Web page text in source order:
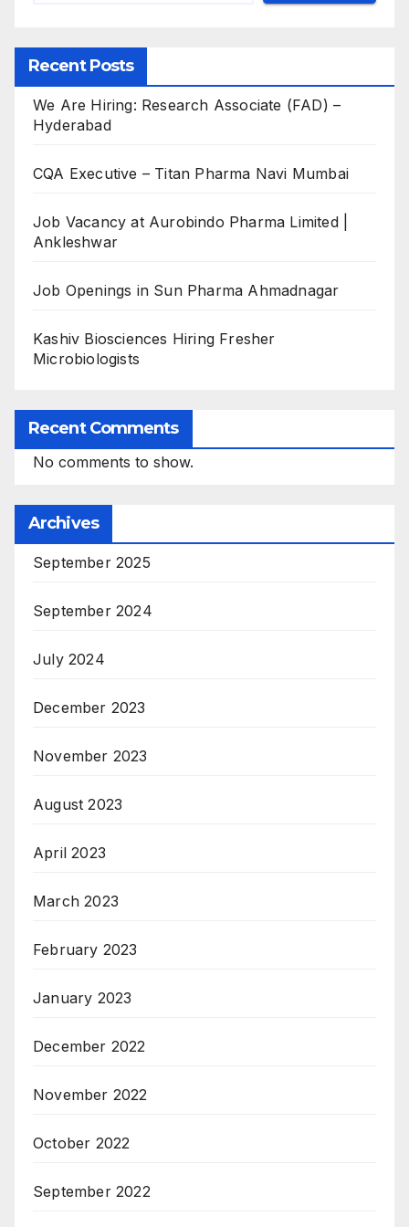
Recent Posts
We Are Hiring: Research Associate (FAD) –
Hyderabad
CQA Executive – Titan Pharma Navi Mumbai
Job Vacancy at Aurobindo Pharma Limited |
Ankleshwar
Job Openings in Sun Pharma Ahmadnagar
Kashiv Biosciences Hiring Fresher
Microbiologists
Recent Comments
No comments to show.
Archives
September 2025
September 2024
July 2024
December 2023
November 2023
August 2023
April 2023
March 2023
February 2023
January 2023
December 2022
November 2022
October 2022
September 2022